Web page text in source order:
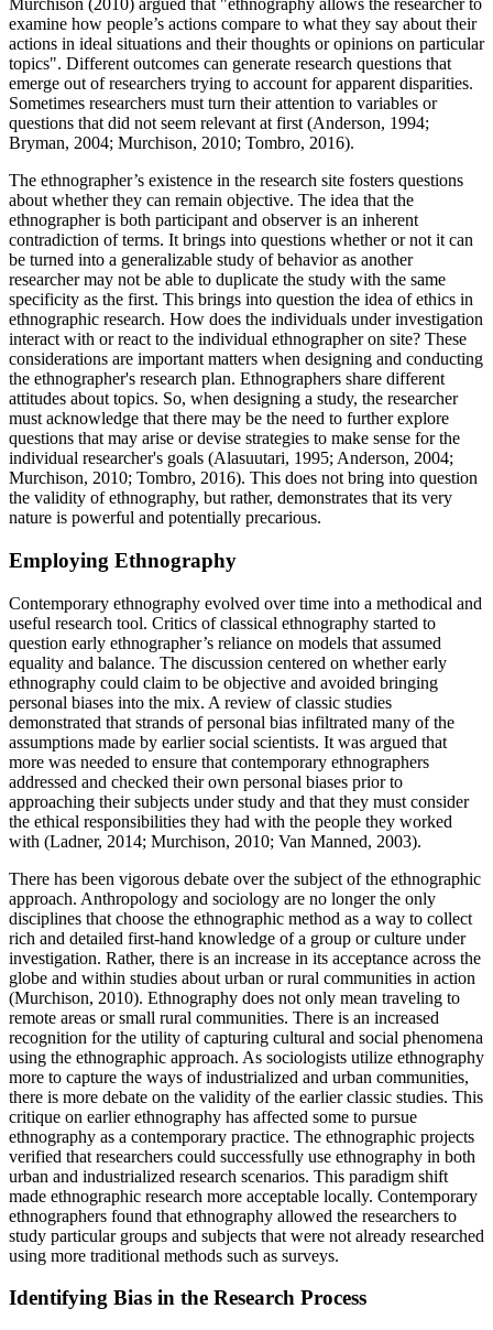
Murchison (2010) argued that "ethnography allows the researcher to
examine how people’s actions compare to what they say about their
actions in ideal situations and their thoughts or opinions on particular
topics". Different outcomes can generate research questions that
emerge out of researchers trying to account for apparent disparities.
Sometimes researchers must turn their attention to variables or
questions that did not seem relevant at first (Anderson, 1994;
Bryman, 2004; Murchison, 2010; Tombro, 2016).
The ethnographer’s existence in the research site fosters questions
about whether they can remain objective. The idea that the
ethnographer is both participant and observer is an inherent
contradiction of terms. It brings into questions whether or not it can
be turned into a generalizable study of behavior as another
researcher may not be able to duplicate the study with the same
specificity as the first. This brings into question the idea of ethics in
ethnographic research. How does the individuals under investigation
interact with or react to the individual ethnographer on site? These
considerations are important matters when designing and conducting
the ethnographer's research plan. Ethnographers share different
attitudes about topics. So, when designing a study, the researcher
must acknowledge that there may be the need to further explore
questions that may arise or devise strategies to make sense for the
individual researcher's goals (Alasuutari, 1995; Anderson, 2004;
Murchison, 2010; Tombro, 2016). This does not bring into question
the validity of ethnography, but rather, demonstrates that its very
nature is powerful and potentially precarious.
Employing Ethnography
Contemporary ethnography evolved over time into a methodical and
useful research tool. Critics of classical ethnography started to
question early ethnographer’s reliance on models that assumed
equality and balance. The discussion centered on whether early
ethnography could claim to be objective and avoided bringing
personal biases into the mix. A review of classic studies
demonstrated that strands of personal bias infiltrated many of the
assumptions made by earlier social scientists. It was argued that
more was needed to ensure that contemporary ethnographers
addressed and checked their own personal biases prior to
approaching their subjects under study and that they must consider
the ethical responsibilities they had with the people they worked
with (Ladner, 2014; Murchison, 2010; Van Manned, 2003).
There has been vigorous debate over the subject of the ethnographic
approach. Anthropology and sociology are no longer the only
disciplines that choose the ethnographic method as a way to collect
rich and detailed first-hand knowledge of a group or culture under
investigation. Rather, there is an increase in its acceptance across the
globe and within studies about urban or rural communities in action
(Murchison, 2010). Ethnography does not only mean traveling to
remote areas or small rural communities. There is an increased
recognition for the utility of capturing cultural and social phenomena
using the ethnographic approach. As sociologists utilize ethnography
more to capture the ways of industrialized and urban communities,
there is more debate on the validity of the earlier classic studies. This
critique on earlier ethnography has affected some to pursue
ethnography as a contemporary practice. The ethnographic projects
verified that researchers could successfully use ethnography in both
urban and industrialized research scenarios. This paradigm shift
made ethnographic research more acceptable locally. Contemporary
ethnographers found that ethnography allowed the researchers to
study particular groups and subjects that were not already researched
using more traditional methods such as surveys.
Identifying Bias in the Research Process